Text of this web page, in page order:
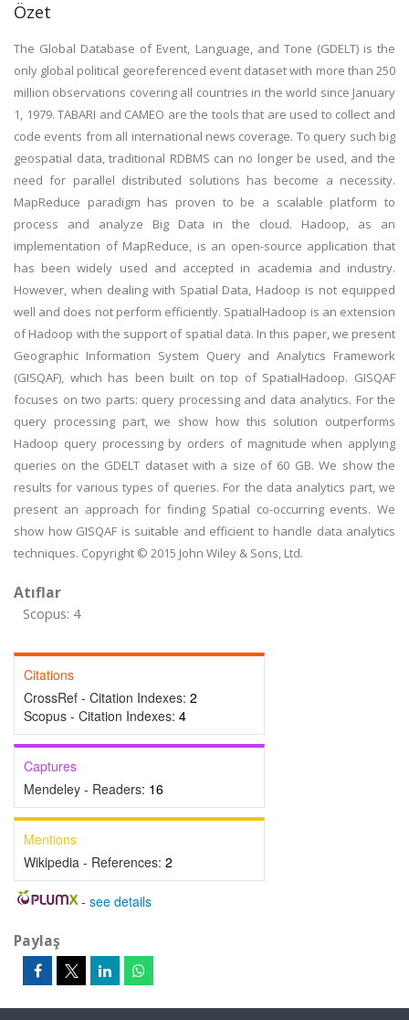
Özet
The Global Database of Event, Language, and Tone (GDELT) is the
only global political georeferenced event dataset with more than 250
million observations covering all countries in the world since January
1, 1979. TABARI and CAMEO are the tools that are used to collect and
code events from all international news coverage. To query such big
geospatial data, traditional RDBMS can no longer be used, and the
need for parallel distributed solutions has become a necessity.
MapReduce paradigm has proven to be a scalable platform to
process and analyze Big Data in the cloud. Hadoop, as an
implementation of MapReduce, is an open-source application that
has been widely used and accepted in academia and industry.
However, when dealing with Spatial Data, Hadoop is not equipped
well and does not perform efficiently. SpatialHadoop is an extension
of Hadoop with the support of spatial data. In this paper, we present
Geographic Information System Query and Analytics Framework
(GISQAF), which has been built on top of SpatialHadoop. GISQAF
focuses on two parts: query processing and data analytics. For the
query processing part, we show how this solution outperforms
Hadoop query processing by orders of magnitude when applying
queries on the GDELT dataset with a size of 60 GB. We show the
results for various types of queries. For the data analytics part, we
present an approach for finding Spatial co-occurring events. We
show how GISQAF is suitable and efficient to handle data analytics
techniques. Copyright © 2015 John Wiley & Sons, Ltd.
Atıflar
Scopus: 4
Citations
CrossRef - Citation Indexes: 2
Scopus - Citation Indexes: 4
Captures
Mendeley - Readers: 16
Mentions
Wikipedia - References: 2
- see details
Paylaş